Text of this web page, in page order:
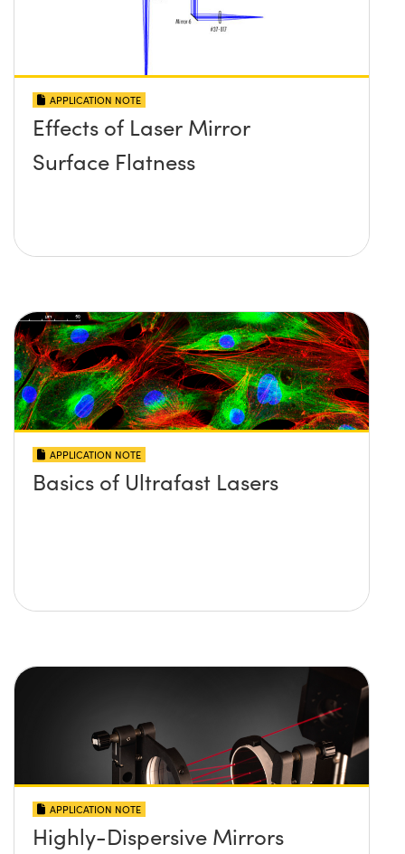
APPLICATION NOTE
Effects of Laser Mirror
Surface Flatness
APPLICATION NOTE
Basics of Ultrafast Lasers
APPLICATION NOTE
Highly-Dispersive Mirrors